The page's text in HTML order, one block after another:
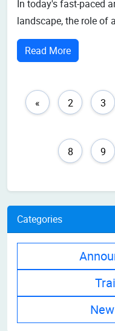
In today's fast-paced
landscape, the role of
become one of the
professions.
server-side (back-
Read More
« 2 3
8 9
Categories